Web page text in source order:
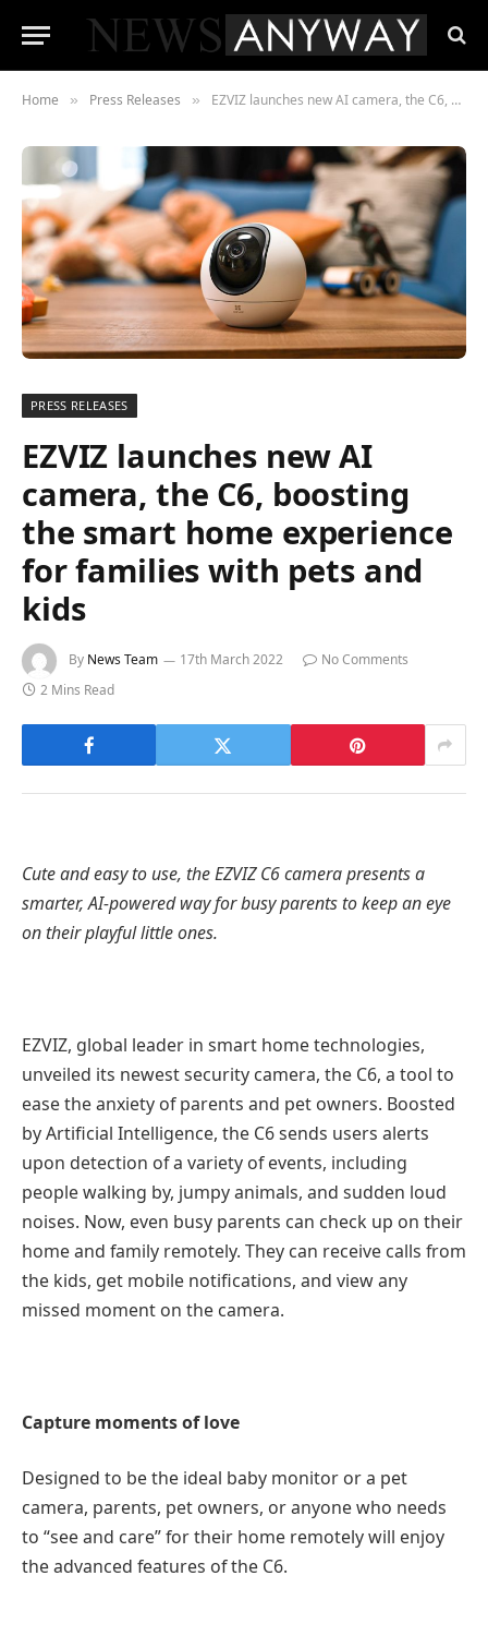
Home » Press Releases » EZVIZ launches new AI camera, the C6, boosting the smart home experience for families with pets and kids
PRESS RELEASES
EZVIZ launches new AI
camera, the C6, boosting
the smart home experience
for families with pets and
kids
By News Team 17th March 2022
No Comments
2 Mins Read
Cute and easy to use, the EZVIZ C6 camera presents a
smarter, AI-powered way for busy parents to keep an eye
on their playful little ones.
EZVIZ, global leader in smart home technologies,
unveiled its newest security camera, the C6, a tool to
ease the anxiety of parents and pet owners. Boosted
by Artificial Intelligence, the C6 sends users alerts
upon detection of a variety of events, including
people walking by, jumpy animals, and sudden loud
noises. Now, even busy parents can check up on their
home and family remotely. They can receive calls from
the kids, get mobile notifications, and view any
missed moment on the camera.
Capture moments of love
Designed to be the ideal baby monitor or a pet
camera, parents, pet owners, or anyone who needs
to “see and care” for their home remotely will enjoy
the advanced features of the C6.